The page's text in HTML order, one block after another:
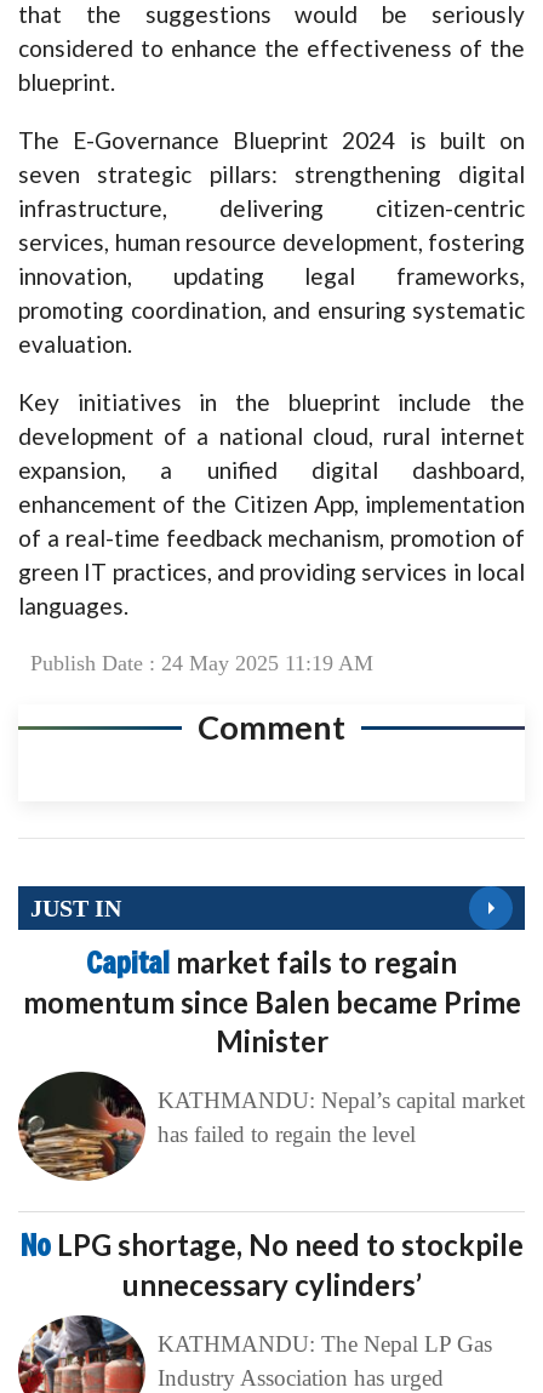
that the suggestions would be seriously
considered to enhance the effectiveness of the
blueprint.
The E-Governance Blueprint 2024 is built on
seven strategic pillars: strengthening digital
infrastructure, delivering citizen-centric
services, human resource development, fostering
innovation, updating legal frameworks,
promoting coordination, and ensuring systematic
evaluation.
Key initiatives in the blueprint include the
development of a national cloud, rural internet
expansion, a unified digital dashboard,
enhancement of the Citizen App, implementation
of a real-time feedback mechanism, promotion of
green IT practices, and providing services in local
languages.
Publish Date : 24 May 2025 11:19 AM
Comment
JUST IN
Capital market fails to regain
momentum since Balen became Prime
Minister
KATHMANDU: Nepal’s capital market
has failed to regain the level
No LPG shortage, No need to stockpile
unnecessary cylinders’
KATHMANDU: The Nepal LP Gas
Industry Association has urged